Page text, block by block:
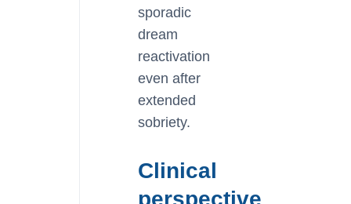
sporadic
dream
reactivation
even after
extended
sobriety.
Clinical